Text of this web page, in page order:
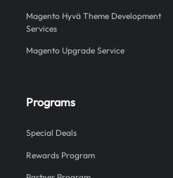
Magento Hyvä Theme Development
Services
Magento Upgrade Service
Programs
Special Deals
Rewards Program